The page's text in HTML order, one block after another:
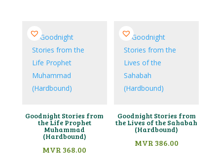
Goodnight Stories from
the Life Prophet
Muhammad
(Hardbound)
MVR 368.00
Goodnight Stories from
the Lives of the Sahabah
(Hardbound)
MVR 386.00